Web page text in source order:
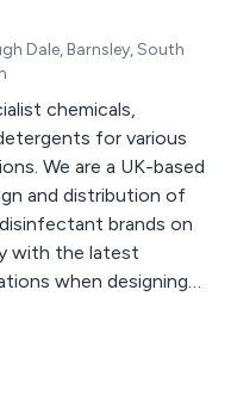
Dale, Barnsley, South
chemicals,
for various
and distribution of
brands on
when designing
maximum quality